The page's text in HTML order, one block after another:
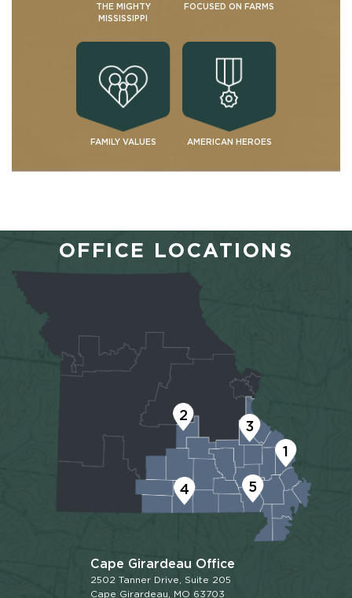
THE MIGHTY
MISSISSIPPI
FOCUSED ON FARMS
FAMILY VALUES AMERICAN HEROES
OFFICE LOCATIONS
1
2
3
4 5
Cape Girardeau Office
2502 Tanner Drive, Suite 205
Cape Girardeau, MO 63703